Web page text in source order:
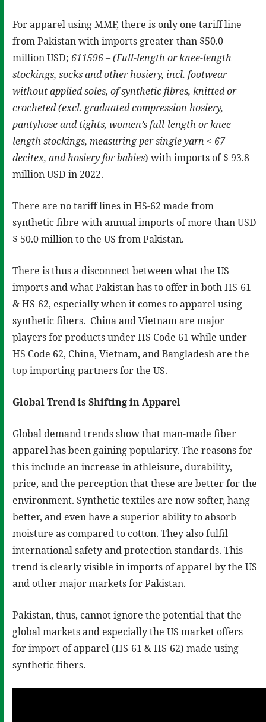
For apparel using MMF, there is only one tariff line
from Pakistan with imports greater than $50.0
million USD; 611596 – (Full-length or knee-length
stockings, socks and other hosiery, incl. footwear
without applied soles, of synthetic fibres, knitted or
crocheted (excl. graduated compression hosiery,
pantyhose and tights, women’s full-length or knee-
length stockings, measuring per single yarn < 67
decitex, and hosiery for babies) with imports of $ 93.8
million USD in 2022.
There are no tariff lines in HS-62 made from
synthetic fibre with annual imports of more than USD
$ 50.0 million to the US from Pakistan.
There is thus a disconnect between what the US
imports and what Pakistan has to offer in both HS-61
& HS-62, especially when it comes to apparel using
synthetic fibers. China and Vietnam are major
players for products under HS Code 61 while under
HS Code 62, China, Vietnam, and Bangladesh are the
top importing partners for the US.
Global Trend is Shifting in Apparel
Global demand trends show that man-made fiber
apparel has been gaining popularity. The reasons for
this include an increase in athleisure, durability,
price, and the perception that these are better for the
environment. Synthetic textiles are now softer, hang
better, and even have a superior ability to absorb
moisture as compared to cotton. They also fulfil
international safety and protection standards. This
trend is clearly visible in imports of apparel by the US
and other major markets for Pakistan.
Pakistan, thus, cannot ignore the potential that the
global markets and especially the US market offers
for import of apparel (HS-61 & HS-62) made using
synthetic fibers.